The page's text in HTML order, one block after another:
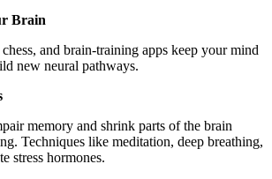
Brain
and brain-training apps keep your mind
new neural pathways.
memory and shrink parts of the brain
Techniques like meditation, deep breathing,
stress hormones.